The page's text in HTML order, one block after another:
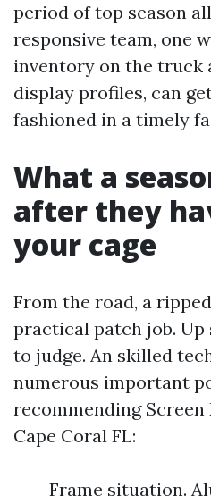
period of top season
responsive team, one
inventory on the truck
display profiles, can
fashioned in a timely
What a
after they
your cage
From the road, a
practical patch job. Up
to judge. An skilled
numerous important
recommending Screen
Cape Coral FL:
Frame situation.